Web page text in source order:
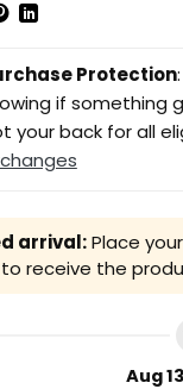
Protection
if something
your back for all
arrival:Place
receive the
Aug